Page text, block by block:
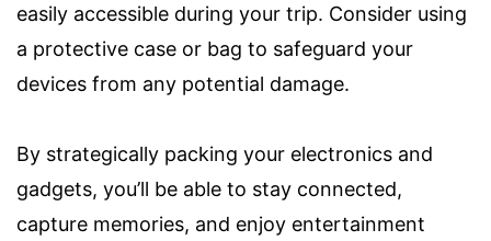
easily accessible during your trip. Consider using
a protective case or bag to safeguard your
devices from any potential damage.
By strategically packing your electronics and
gadgets, you’ll be able to stay connected,
capture memories, and enjoy entertainment